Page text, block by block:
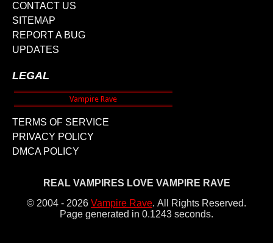
CONTACT US
SITEMAP
REPORT A BUG
UPDATES
LEGAL
TERMS OF SERVICE
PRIVACY POLICY
DMCA POLICY
REAL VAMPIRES LOVE VAMPIRE RAVE
© 2004 - 2026 Vampire Rave. All Rights Reserved.
Page generated in 0.1243 seconds.